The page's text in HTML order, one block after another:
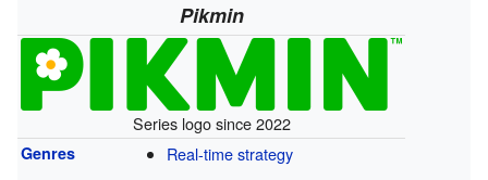
Pikmin
Series logo since 2022
Genres
Real-time strategy